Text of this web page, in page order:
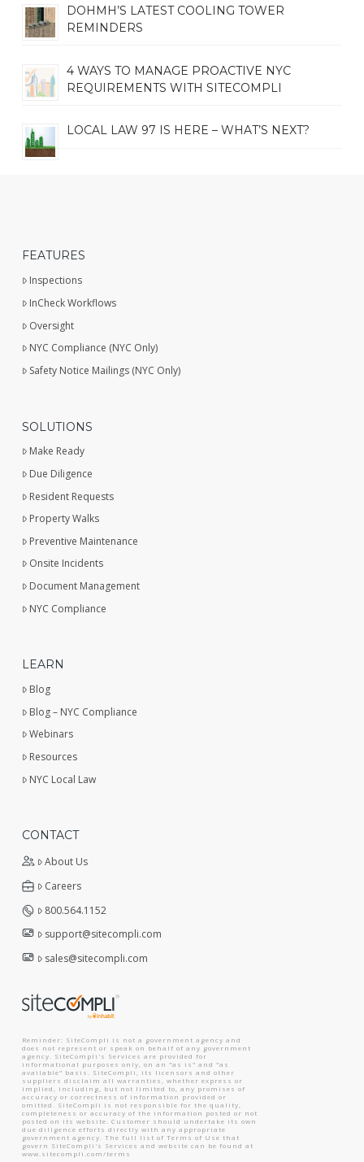
DOHMH’S LATEST COOLING TOWER
REMINDERS
4 WAYS TO MANAGE PROACTIVE NYC
REQUIREMENTS WITH SITECOMPLI
LOCAL LAW 97 IS HERE – WHAT’S NEXT?
FEATURES
Inspections
InCheck Workflows
Oversight
NYC Compliance (NYC Only)
Safety Notice Mailings (NYC Only)
SOLUTIONS
Make Ready
Due Diligence
Resident Requests
Property Walks
Preventive Maintenance
Onsite Incidents
Document Management
NYC Compliance
LEARN
Blog
Blog – NYC Compliance
Webinars
Resources
NYC Local Law
CONTACT
About Us
Careers
800.564.1152
support@sitecompli.com
sales@sitecompli.com
Reminder: SiteCompli is not a government agency and
does not represent or speak on behalf of any government
agency. SiteCompli's Services are provided for
informational purposes only, on an "as is" and "as
available" basis. SiteCompli, its licensors and other
suppliers disclaim all warranties, whether express or
implied, including, but not limited to, any promises of
accuracy or correctness of information provided or
omitted. SiteCompli is not responsible for the quality,
completeness or accuracy of the information posted or not
posted on its website. Customer should undertake its own
due diligence efforts directly with any appropriate
government agency. The full list of Terms of Use that
govern SiteCompli's Services and website can be found at
www.sitecompli.com/terms